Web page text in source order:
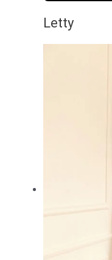
Letty